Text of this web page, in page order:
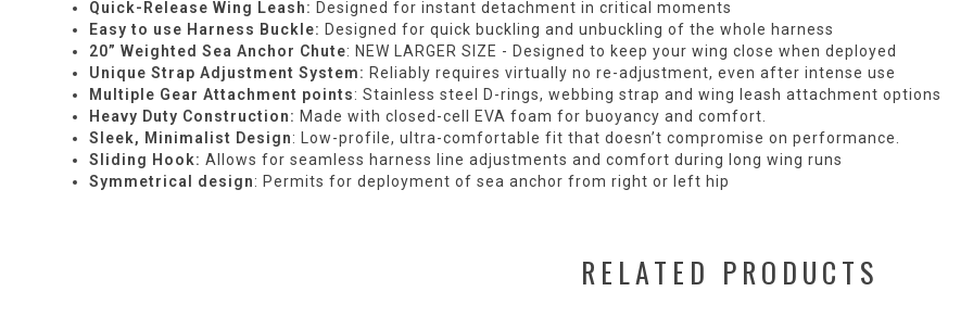
Quick-Release Wing Leash: Designed for instant detachment in critical moments
Easy to use Harness Buckle: Designed for quick buckling and unbuckling of the whole harness
20” Weighted Sea Anchor Chute: NEW LARGER SIZE - Designed to keep your wing close when deployed
Unique Strap Adjustment System: Reliably requires virtually no re-adjustment, even after intense use
Multiple Gear Attachment points: Stainless steel D-rings, webbing strap and wing leash attachment options
Heavy Duty Construction: Made with closed-cell EVA foam for buoyancy and comfort.
Sleek, Minimalist Design: Low-profile, ultra-comfortable fit that doesn’t compromise on performance.
Sliding Hook: Allows for seamless harness line adjustments and comfort during long wing runs
Symmetrical design: Permits for deployment of sea anchor from right or left hip
RELATED PRODUCTS